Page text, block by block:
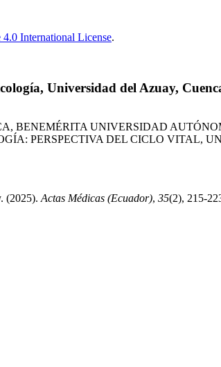
International License.
Universidad del Azuay,
BENEMÉRITA UNIVERSIDAD
PERSPECTIVA DEL CICLO VITAL,
(2025). Actas Médicas (Ecuador), 35(2), 215-